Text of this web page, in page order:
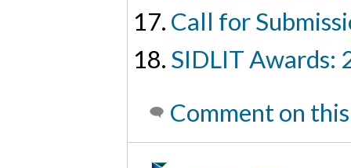
Call for
SIDLIT Awards:
Comment on